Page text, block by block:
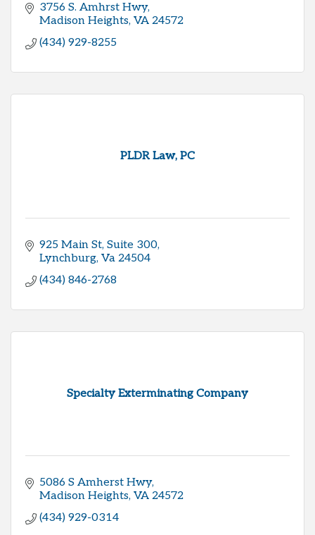
3756 S. Amhrst Hwy
Madison Heights VA 24572
(434) 929-8255
PLDR Law, PC
925 Main St, Suite 300
Lynchburg Va 24504
(434) 846-2768
Specialty Exterminating Company
5086 S Amherst Hwy
Madison Heights VA 24572
(434) 929-0314